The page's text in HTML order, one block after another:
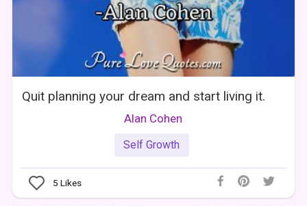
Quit planning your dream and start living it.
Alan Cohen
Self Growth
5 Likes